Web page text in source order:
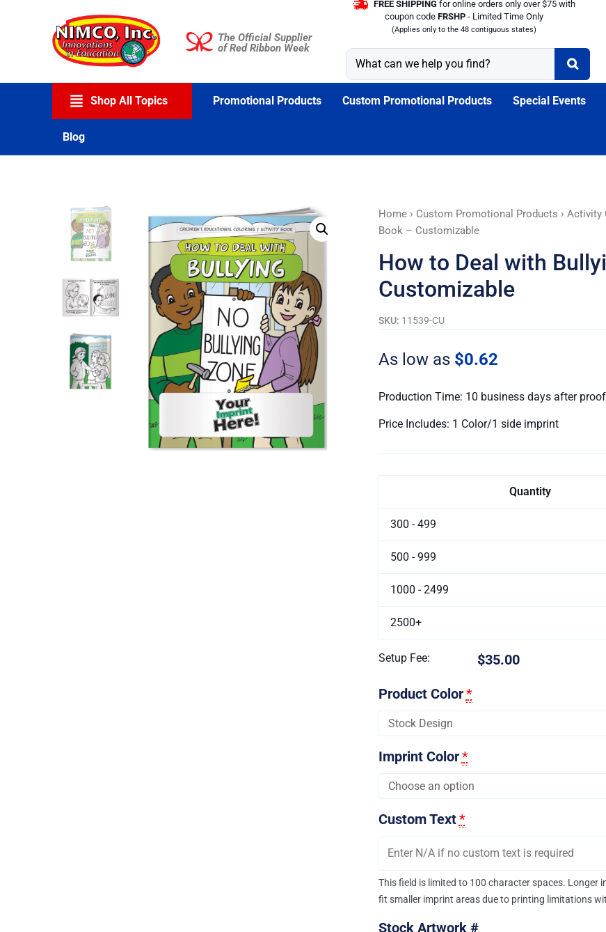
The Official Supplier
of Red Ribbon Week
FREE SHIPPING for online orders only over $75 with
coupon code FRSHP - Limited Time Only
(Applies only to the 48 contiguous states)
Shop All Topics Promotional Products Custom Promotional Products Special Events
Blog
Home› Custom Promotional Products › Activity
Book – Customizable
How to Deal with
Customizable
SKU: 11539-CU
As low as $0.62
Production Time: 10 business days after
Price Includes: 1 Color/1 side imprint
Quantity
300 - 499
500 - 999
1000 - 2499
2500+
Setup Fee: $35.00
Product Color*
Imprint Color*
Custom Text*
This field is limited to 100 character spaces.
fit smaller imprint areas due to printing limitations
Stock Artwork #
How
to
with
Bullying
Coloring
quantity